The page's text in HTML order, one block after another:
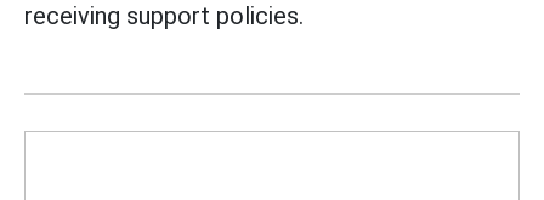
receiving support policies.